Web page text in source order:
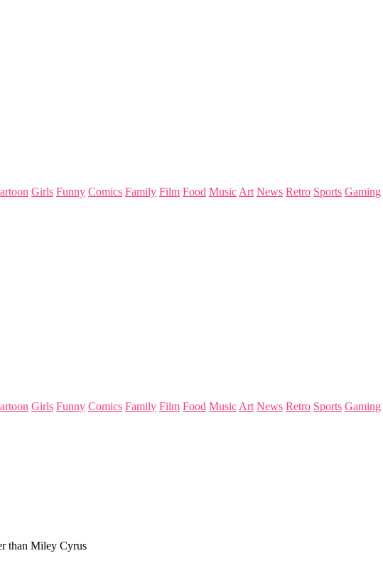
Girls Funny Comics Family Film Food Music Art News Retro Sports Gaming
Girls Funny Comics Family Film Food Music Art News Retro Sports Gaming
than Miley Cyrus